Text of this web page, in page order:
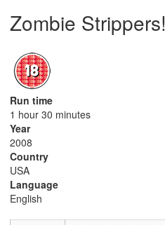
Zombie Strippers!
Run time
1 hour 30 minutes
Year
2008
Country
USA
Language
English